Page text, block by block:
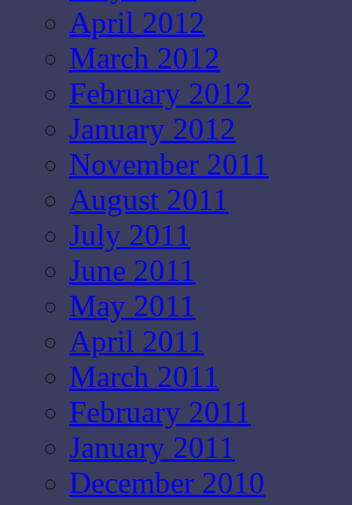
April 2012
March 2012
February 2012
January 2012
November 2011
August 2011
July 2011
June 2011
May 2011
April 2011
March 2011
February 2011
January 2011
December 2010